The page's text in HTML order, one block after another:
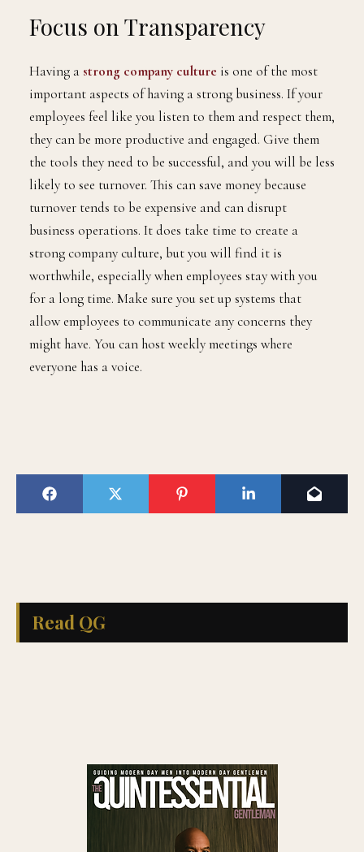
Focus on Transparency
Having a strong company culture is one of the most
important aspects of having a strong business. If your
employees feel like you listen to them and respect them,
they can be more productive and engaged. Give them
the tools they need to be successful, and you will be less
likely to see turnover. This can save money because
turnover tends to be expensive and can disrupt
business operations. It does take time to create a
strong company culture, but you will find it is
worthwhile, especially when employees stay with you
for a long time. Make sure you set up systems that
allow employees to communicate any concerns they
might have. You can host weekly meetings where
everyone has a voice.
Read QG